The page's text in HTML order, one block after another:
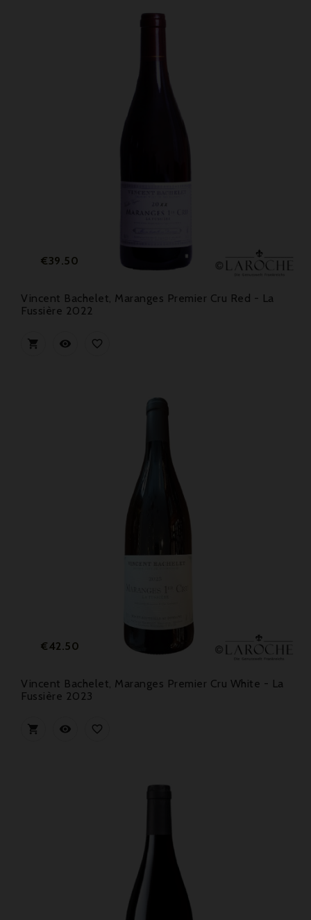
Price
€39.50
Vincent Bachelet, Maranges Premier Cru Red - La
Fussière 2022
  
Price
€42.50
Vincent Bachelet, Maranges Premier Cru White - La
Fussière 2023
  